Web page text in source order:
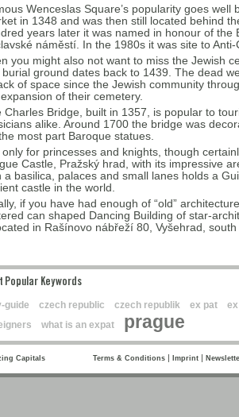
Wenceslas Square’s popularity goes
in 1348 and was then still located behind
years later it was named in honour of the
náměstí. In the 1980s it was site to
you might also not want to miss the Jewish
burial ground dates back to 1439. The dead
of space since the Jewish community
of their cemetery.
Charles Bridge, built in 1357, is popular to
alike. Around 1700 the bridge was
most part Baroque statues.
only for princesses and knights, though
Castle, Pražský hrad, with its impressive
a basilica, palaces and small lanes holds a
castle in the world.
if you have had enough of “old”
can shaped Dancing Building of star-
in Rašínovo nábřeží 80, Vyšehrad,
Popular Keywords
guide czech republic czech republik ex pat
what is an expat prague
Capitals Terms & Conditions| Imprint|